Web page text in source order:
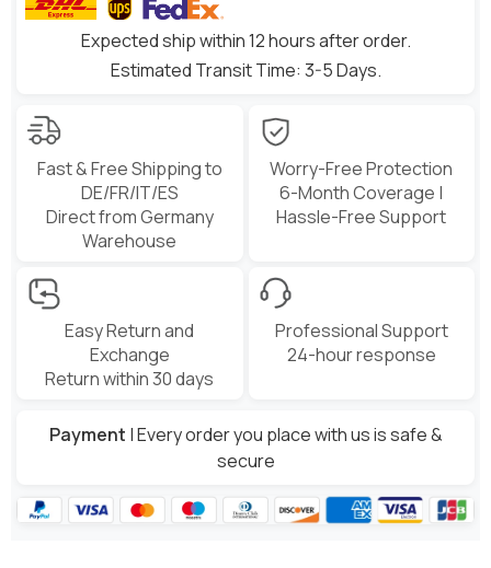
Expected ship within 12 hours after order.
Estimated Transit Time: 3-5 Days.
Fast & Free Shipping to
DE/FR/IT/ES
Direct from Germany
Warehouse
Worry-Free Protection
6-Month Coverage |
Hassle-Free Support
Easy Return and
Exchange
Return within 30 days
Professional Support
24-hour response
Payment | Every order you place with us is safe &
secure